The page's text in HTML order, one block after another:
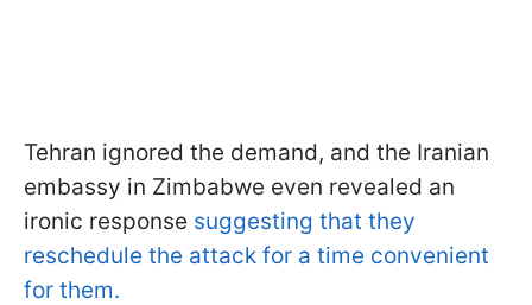
Tehran ignored the demand, and the Iranian
embassy in Zimbabwe even revealed an
ironic response suggesting that they
reschedule the attack for a time convenient
for them.